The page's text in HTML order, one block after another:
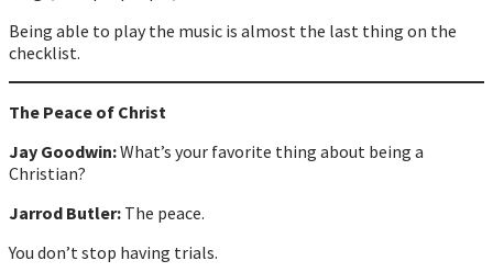
Being able to play the music is almost the last thing on the
checklist.
The Peace of Christ
Jay Goodwin:What’s your favorite thing about being a
Christian?
Jarrod Butler: The peace.
You don’t stop having trials.